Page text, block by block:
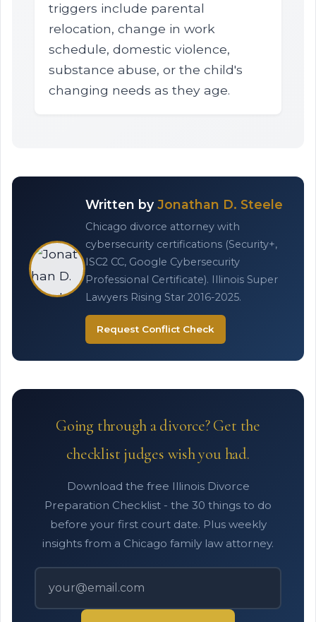
triggers include parental
relocation, change in work
schedule, domestic violence,
substance abuse, or the child's
changing needs as they age.
Written by Jonathan D. Steele
Chicago divorce attorney with
cybersecurity certifications (Security+,
ISC2 CC, Google Cybersecurity
Professional Certificate). Illinois Super
Lawyers Rising Star 2016-2025.
Request Conflict Check
Going through a divorce? Get the
checklist judges wish you had.
Download the free Illinois Divorce
Preparation Checklist - the 30 things to do
before your first court date. Plus weekly
insights from a Chicago family law attorney.